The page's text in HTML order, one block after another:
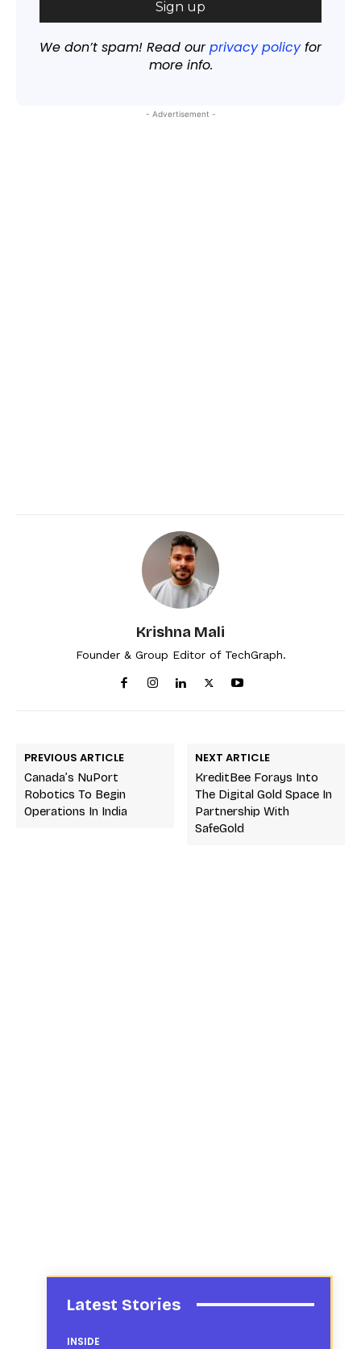
We don’t spam! Read ourprivacy policyfor
more info.
- Advertisement -
Krishna Mali
Founder & Group Editor of TechGraph.
PREVIOUS ARTICLE
Canada’s NuPort
Robotics To Begin
Operations In India
NEXT ARTICLE
KreditBee Forays Into
The Digital Gold Space In
Partnership With
SafeGold
Latest Stories
INSIDE